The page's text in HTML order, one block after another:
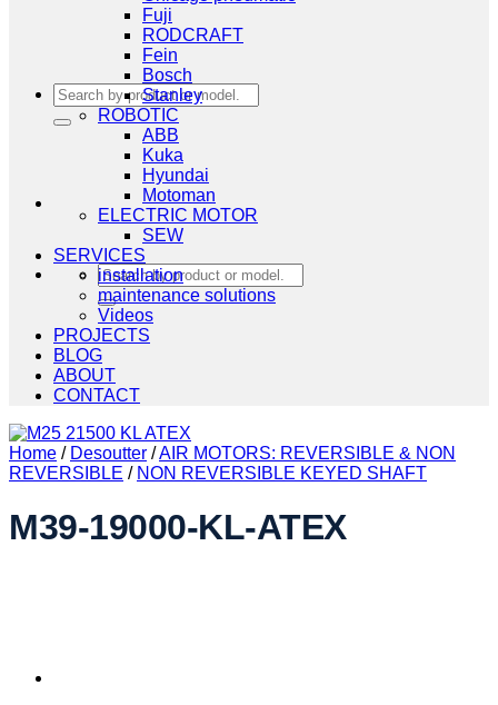
Search
for:
Search
for:
Fuji
RODCRAFT
Fein
Bosch
Stanley
ROBOTIC
ABB
Kuka
Hyundai
Motoman
ELECTRIC MOTOR
SEW
SERVICES
installation
maintenance solutions
Videos
PROJECTS
BLOG
ABOUT
CONTACT
Home / Desoutter /AIR MOTORS: REVERSIBLE & NON
REVERSIBLE / NON REVERSIBLE KEYED SHAFT
M39-19000-KL-ATEX